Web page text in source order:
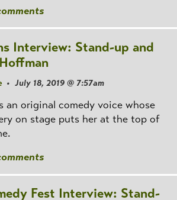
Interview: Stand-up and
• July 18, 2019 @ 7:57am
an original comedy voice whose
on stage puts her at the top of
Fest Interview: Stand-